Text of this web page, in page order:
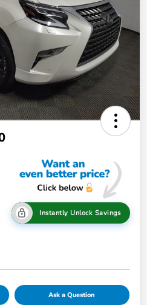
Instantly Unlock Savings
Ask a Question